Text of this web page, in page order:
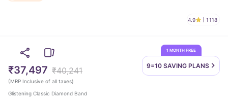
4.9 1118
1 MONTH FREE
9=10 SAVING PLANS
₹37,497 ₹40,241
(MRP Inclusive of all taxes)
Glistening Classic Diamond Band